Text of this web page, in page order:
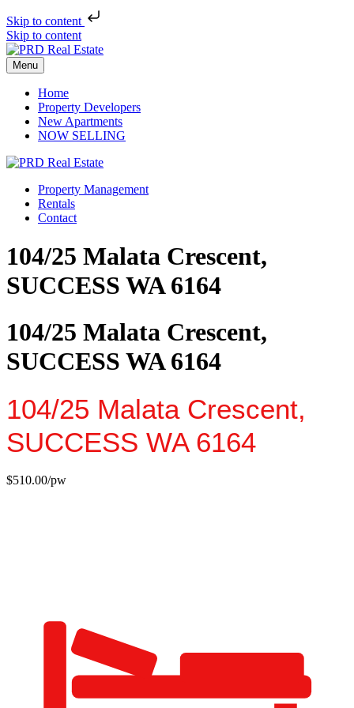
Skip to content
Skip to content
Menu
Home
Property Developers
New Apartments
NOW SELLING
Property Management
Rentals
Contact
104/25 Malata Crescent,
SUCCESS WA 6164
104/25 Malata Crescent,
SUCCESS WA 6164
104/25 Malata Crescent,
SUCCESS WA 6164
$510.00/pw